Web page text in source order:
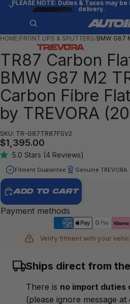
PLEASE NOTE: Duties & Taxes may
delivery.
PLEASE NOTE: Duties & Taxes may
delivery.
car
HOME/FRONT LIPS & SPLITTERS/BMW G87
TR87 Carbon
BMW G87 M2
Carbon Fibre
by TREVORA
SKU: TR-G87TR87FSV2
$1,395.00
Rated
5.0
out
of
stars
5.0 Stars (4 Reviews)
Fitment Guarantee Genuine TREVORA
ADD TO CART
Payment methods
Verify fitment with your
Ships direct from
There is no import duties
(please ignore message